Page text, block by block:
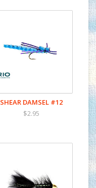
SHEAR DAMSEL #12
$2.95